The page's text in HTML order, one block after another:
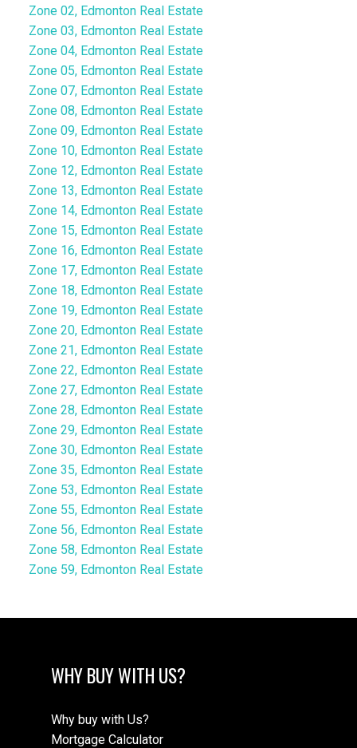
Zone 02, Edmonton Real Estate
Zone 03, Edmonton Real Estate
Zone 04, Edmonton Real Estate
Zone 05, Edmonton Real Estate
Zone 07, Edmonton Real Estate
Zone 08, Edmonton Real Estate
Zone 09, Edmonton Real Estate
Zone 10, Edmonton Real Estate
Zone 12, Edmonton Real Estate
Zone 13, Edmonton Real Estate
Zone 14, Edmonton Real Estate
Zone 15, Edmonton Real Estate
Zone 16, Edmonton Real Estate
Zone 17, Edmonton Real Estate
Zone 18, Edmonton Real Estate
Zone 19, Edmonton Real Estate
Zone 20, Edmonton Real Estate
Zone 21, Edmonton Real Estate
Zone 22, Edmonton Real Estate
Zone 27, Edmonton Real Estate
Zone 28, Edmonton Real Estate
Zone 29, Edmonton Real Estate
Zone 30, Edmonton Real Estate
Zone 35, Edmonton Real Estate
Zone 53, Edmonton Real Estate
Zone 55, Edmonton Real Estate
Zone 56, Edmonton Real Estate
Zone 58, Edmonton Real Estate
Zone 59, Edmonton Real Estate
WHY BUY WITH US?
Why buy with Us?
Mortgage Calculator